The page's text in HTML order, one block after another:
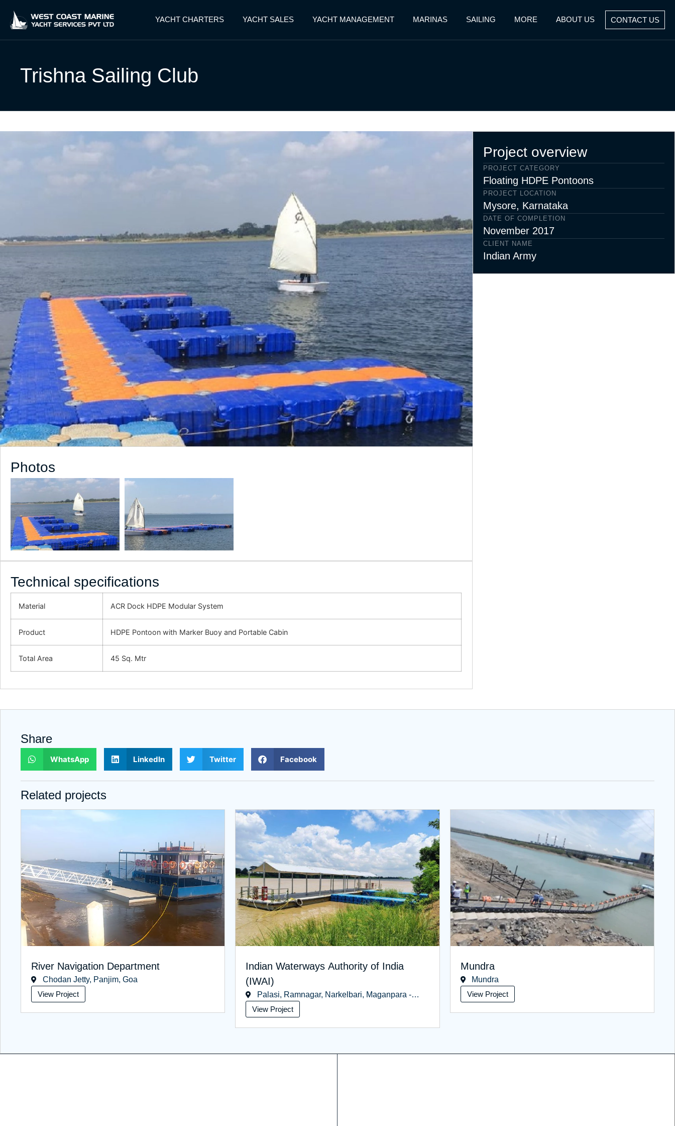
YACHT CHARTERS YACHT SALES YACHT MANAGEMENT MARINAS SAILING MORE ABOUT US CONTACT US
Trishna Sailing Club
Photos
Technical specifications
Material ACR Dock HDPE Modular System
Product HDPE Pontoon with Marker Buoy and Portable Cabin
Total Area 45 Sq. Mtr
Project overview
PROJECT CATEGORY
Floating HDPE Pontoons
PROJECT LOCATION
Mysore, Karnataka
DATE OF COMPLETION
November 2017
CLIENT NAME
Indian Army
Share
WhatsApp LinkedIn Twitter Facebook
Related projects
River Navigation Department
Chodan Jetty, Panjim, Goa
View Project
Indian Waterways Authority of India
(IWAI)
Palasi, Ramnagar, Narkelbari, Maganpara -
West Bengal
View Project
Mundra
Mundra
View Project